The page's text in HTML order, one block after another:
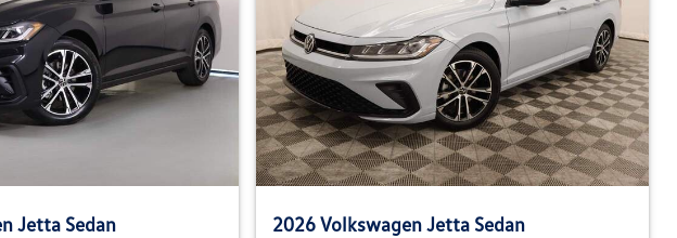
Jetta Sedan 2026 Volkswagen Jetta Sedan